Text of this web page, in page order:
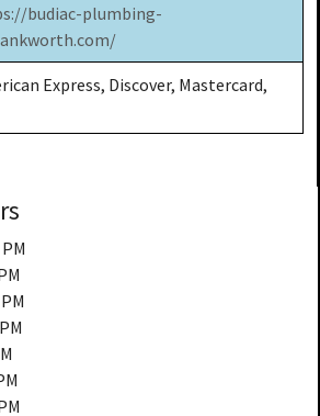
budiac-plumbing-
Express, Discover, Mastercard,